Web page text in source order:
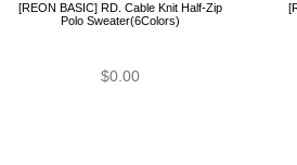
[REON BASIC] RD. Cable Knit Half-Zip
Polo Sweater(6Colors)
$0.00